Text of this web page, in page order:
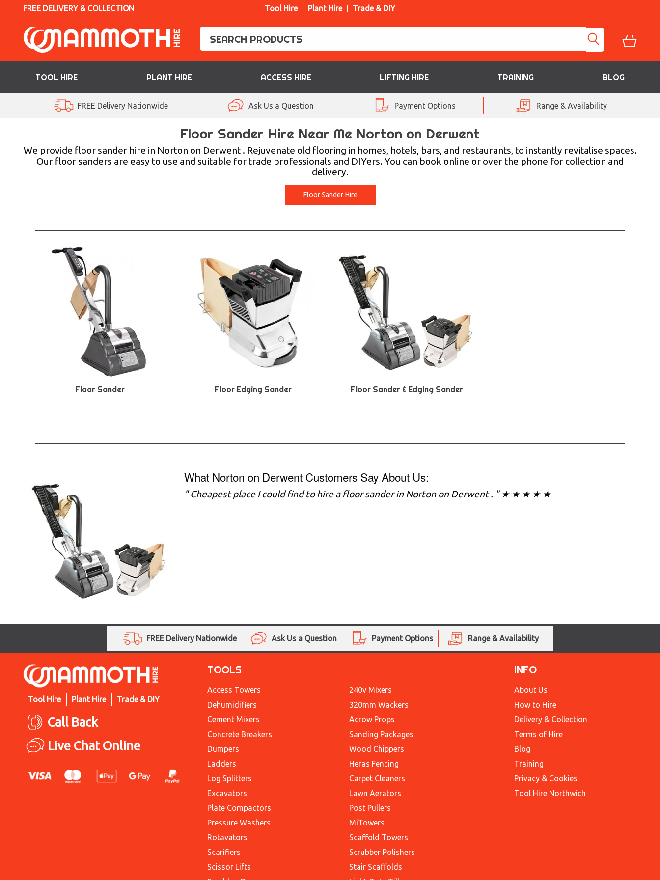
FREE DELIVERY & COLLECTION Tool Hire Plant Hire Trade & DIY
TOOL HIRE PLANT HIRE ACCESS HIRE LIFTING HIRE TRAINING BLOG
ACCESS HIRE
FREE Delivery Nationwide Ask Us a Question Payment Options Range & Availability
Floor Sander Hire Near Me Norton on Derwent
We provide floor sander hire in Norton on Derwent . Rejuvenate old flooring in homes, hotels, bars, and restaurants, to instantly revitalise spaces.
Our floor sanders are easy to use and suitable for trade professionals and DIYers. You can book online or over the phone for collection and
delivery.
Floor Sander Hire
Floor Sander Floor Edging Sander Floor Sander & Edging Sander
What Norton on Derwent Customers Say About Us:
" Cheapest place I could find to hire a floor sander in Norton on Derwent . " ★ ★ ★ ★ ★
FREE Delivery Nationwide Ask Us a Question Payment Options Range & Availability
Tool Hire Plant Hire Trade & DIY
Call Back
Live Chat Online
TOOLS
Access Towers
Dehumidifiers
Cement Mixers
Concrete Breakers
Dumpers
Ladders
Log Splitters
Excavators
Plate Compactors
Pressure Washers
Rotavators
Scarifiers
Scissor Lifts
240v Mixers
320mm Wackers
Acrow Props
Sanding Packages
Wood Chippers
Heras Fencing
Carpet Cleaners
Lawn Aerators
Post Pullers
MiTowers
Scaffold Towers
Scrubber Polishers
Stair Scaffolds
INFO
About Us
How to Hire
Delivery & Collection
Terms of Hire
Blog
Training
Privacy & Cookies
Tool Hire Northwich